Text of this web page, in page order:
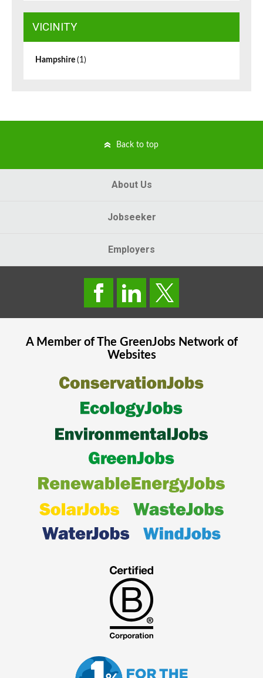
VICINITY
Hampshire (1)
Back to top
About Us
Jobseeker
Employers
A Member of The GreenJobsNetwork of
Websites